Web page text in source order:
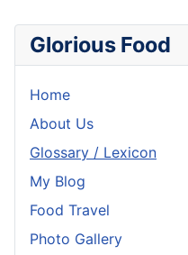
Glorious Food
Home
About Us
Glossary / Lexicon
My Blog
Food Travel
Photo Gallery